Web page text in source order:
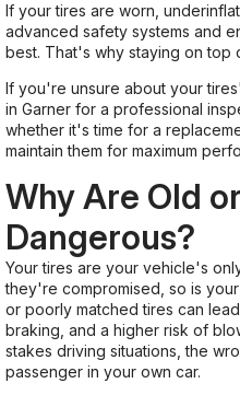
If your tires are worn,
advanced safety systems and
best. That's why staying on top
If you're unsure about your
in Garner for a professional
whether it's time for a
maintain them for maximum
Why Are Old
Dangerous?
Your tires are your vehicle's
they're compromised, so is
or poorly matched tires can
braking, and a higher risk of
stakes driving situations, the
passenger in your own car.